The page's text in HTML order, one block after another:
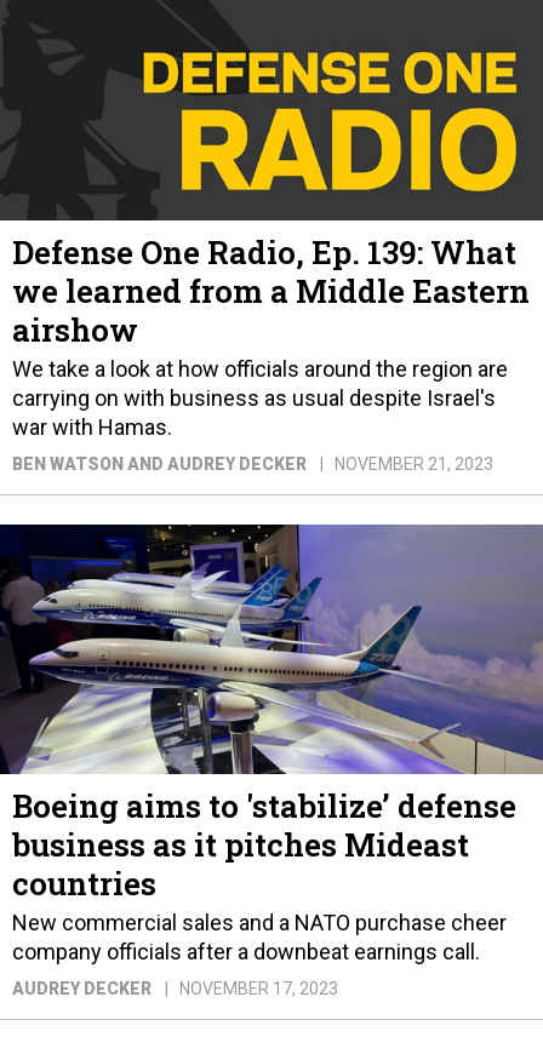
Defense One Radio, Ep. 139: What
we learned from a Middle Eastern
airshow
We take a look at how officials around the region are
carrying on with business as usual despite Israel's
war with Hamas.
BEN WATSON AND AUDREY DECKER NOVEMBER 21, 2023
Boeing aims to 'stabilize’ defense
business as it pitches Mideast
countries
New commercial sales and a NATO purchase cheer
company officials after a downbeat earnings call.
AUDREY DECKER NOVEMBER 17, 2023